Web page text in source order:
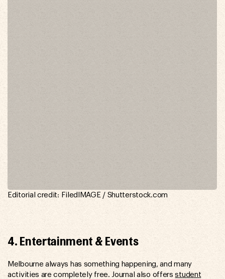
Editorial credit: FiledIMAGE / Shutterstock.com
4. Entertainment & Events
Melbourne always has something happening, and many
activities are completely free. Journal also offersstudent